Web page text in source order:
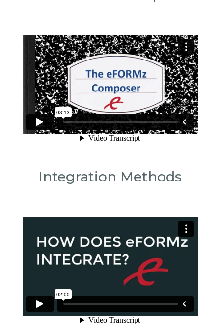
Integration Methods